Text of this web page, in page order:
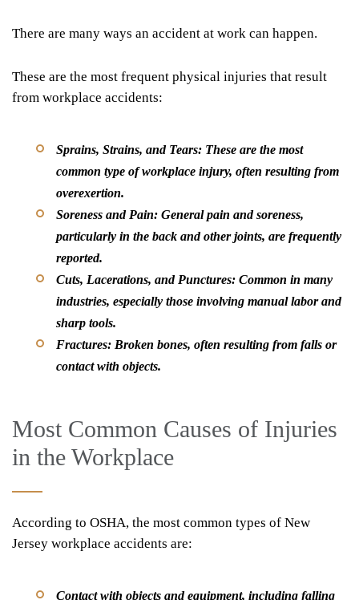
There are many ways an accident at work can happen.
These are the most frequent physical injuries that result
from workplace accidents:
Sprains, Strains, and Tears: These are the most
common type of workplace injury, often resulting from
overexertion.
Soreness and Pain: General pain and soreness,
particularly in the back and other joints, are frequently
reported.
Cuts, Lacerations, and Punctures: Common in many
industries, especially those involving manual labor and
sharp tools.
Fractures: Broken bones, often resulting from falls or
contact with objects.
Most Common Causes of Injuries
in the Workplace
According to OSHA, the most common types of New
Jersey workplace accidents are:
Contact with objects and equipment, including falling